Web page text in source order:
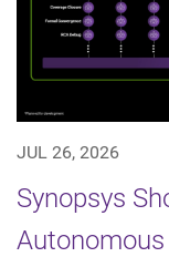
JUL 26, 2026
Synopsys